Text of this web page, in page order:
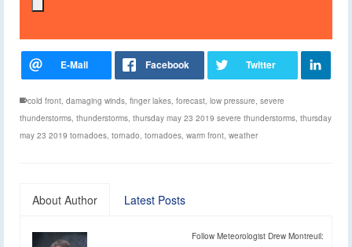
cold front, damaging winds, finger lakes, forecast, low pressure, severe
thunderstorms, thunderstorms, thursday may 23 2019 severe thunderstorms, thursday
may 23 2019 tornadoes, tornado, tornadoes, warm front, weather
About Author Latest Posts
Follow Meteorologist Drew Montreuil: